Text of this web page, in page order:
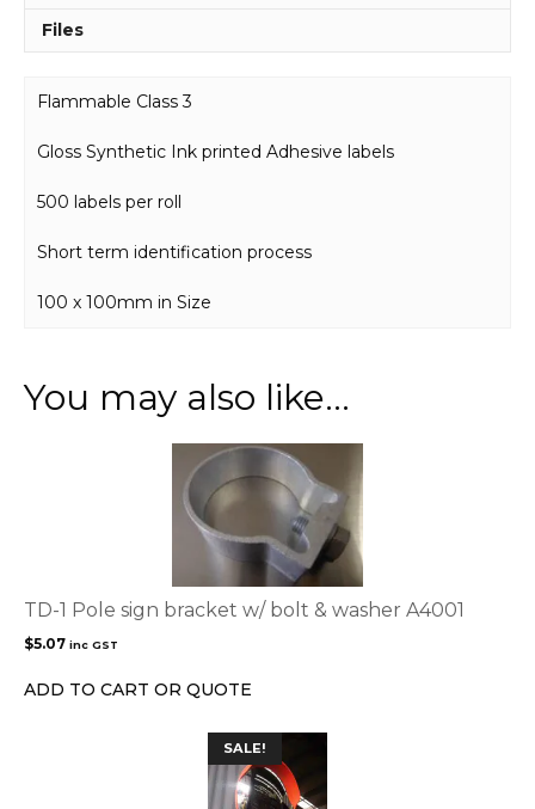
Files
Flammable Class 3
Gloss Synthetic Ink printed Adhesive labels
500 labels per roll
Short term identification process
100 x 100mm in Size
You may also like…
TD-1 Pole sign bracket w/ bolt & washer A4001
$5.07 inc GST
ADD TO CART OR QUOTE
SALE!